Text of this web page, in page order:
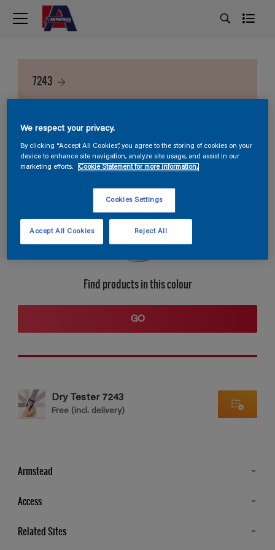
7243
Find products in this colour
GO
Dry Tester 7243
Free (incl. delivery)
Armstead
Store Locator
Access
Related Sites
We respect your privacy.
By clicking “Accept All Cookies”, you agree to the storing of cookies on your
device to enhance site navigation, analyze site usage, and assist in our
marketing efforts.
Cookie Statement for more information.
Cookies Settings
Reject All
Accept All Cookies